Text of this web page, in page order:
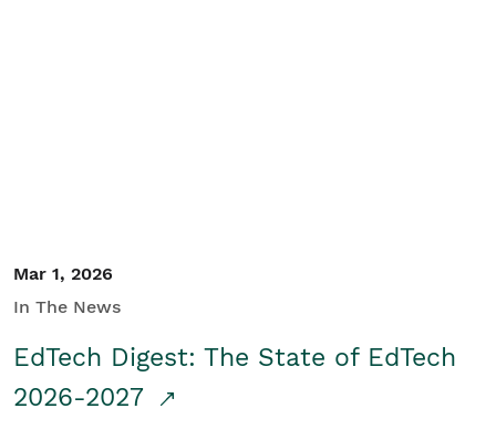
Mar 1, 2026
In The News
EdTech Digest: The State of EdTech
2026-2027